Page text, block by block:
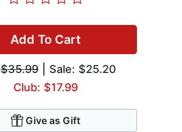
Add To Cart
$35.99 | Sale: $25.20
Club: $17.99
Give as Gift